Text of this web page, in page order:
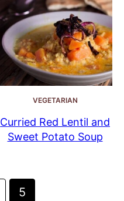
VEGETARIAN
Curried Red Lentil and
Sweet Potato Soup
5